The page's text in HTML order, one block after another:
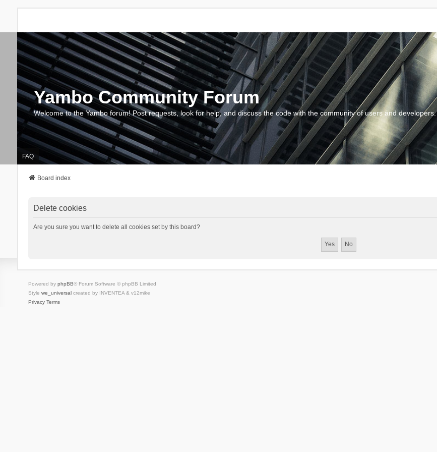
Yambo Community Forum
Welcome to the Yambo forum! Post requests, look for help, and discuss the code with the community of users and developers.
FAQ
Board index
Delete cookies
Are you sure you want to delete all cookies set by this board?
Powered by phpBB® Forum Software © phpBB Limited
Style we_universalcreated by INVENTEA & v12mike
Privacy Terms